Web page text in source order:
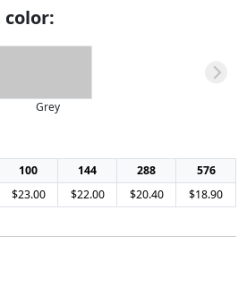
color:
Grey
100 144 288
576
$23.00 $22.00 $20.40 $18.90